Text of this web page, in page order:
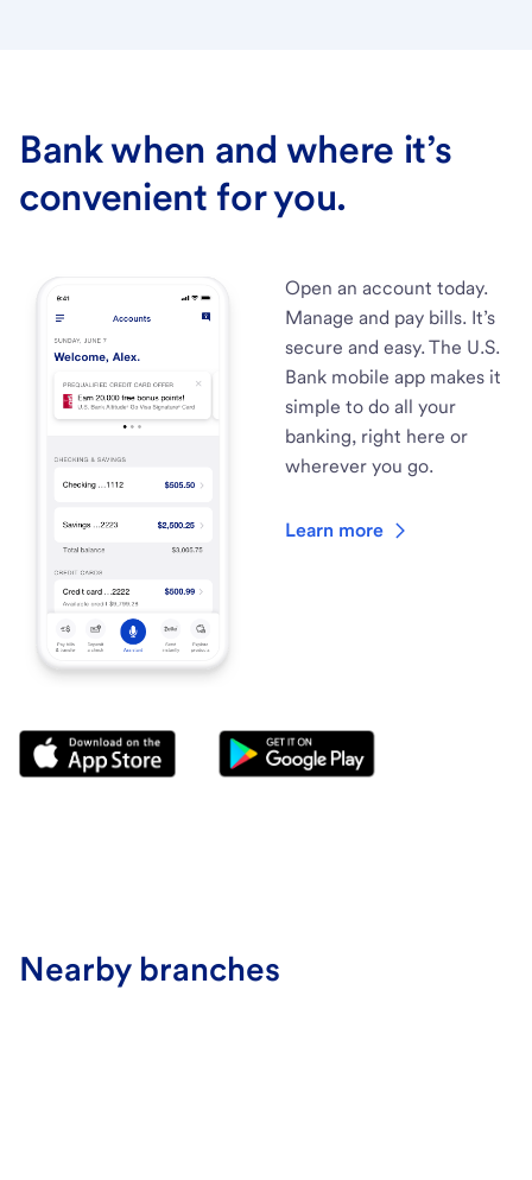
Bank when and where it’s
convenient for you.
Open an account today.
Manage and pay bills. It’s
secure and easy. The U.S.
Bank mobile app makes it
simple to do all your
banking, right here or
wherever you go.
Learn more
Nearby branches